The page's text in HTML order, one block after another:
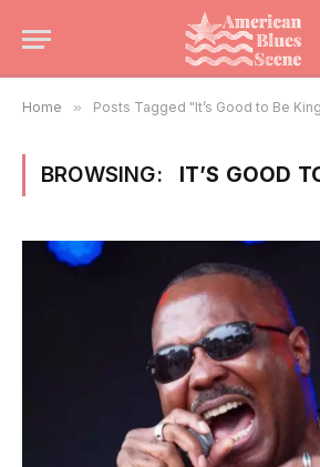
Home » Posts Tagged "It’s Good to Be
BROWSING: IT’S GOOD